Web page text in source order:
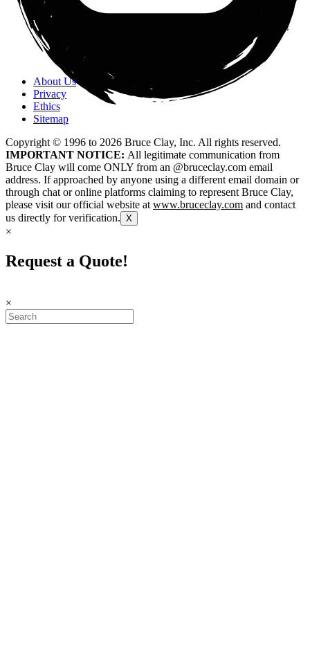
About Us
Privacy
Ethics
Sitemap
Copyright © 1996 to 2026 Bruce Clay, Inc. All rights reserved.
IMPORTANT NOTICE: All legitimate communication from
Bruce Clay will come ONLY from an @bruceclay.com email
address. If approached by anyone using a different email domain or
through chat or online platforms claiming to represent Bruce Clay,
please visit our official website at www.bruceclay.com and contact
us directly for verification. X
×
Request a Quote!
×